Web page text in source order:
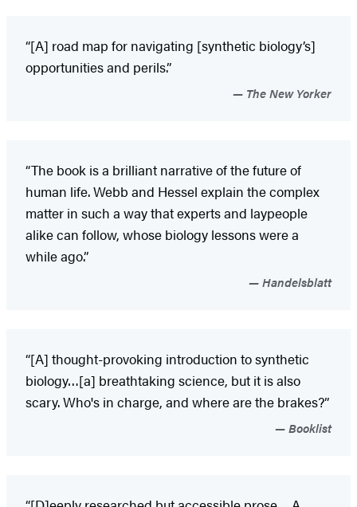
“[A] road map for navigating [synthetic biology’s]
opportunities and perils.”
The New Yorker
“The book is a brilliant narrative of the future of
human life. Webb and Hessel explain the complex
matter in such a way that experts and laypeople
alike can follow, whose biology lessons were a
while ago.”
Handelsblatt
“[A] thought-provoking introduction to synthetic
biology…[a] breathtaking science, but it is also
scary. Who's in charge, and where are the brakes?”
Booklist